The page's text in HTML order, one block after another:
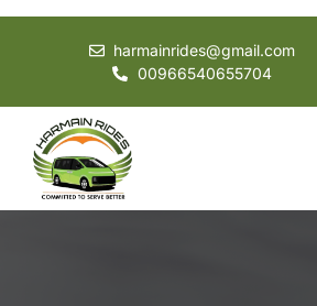
harmainrides@gmail.com
00966540655704